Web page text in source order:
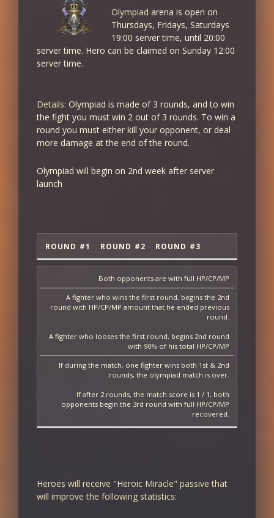
8
+4% XP/SP
+5% PVE Damage
+6% PVE Damage
+7% PVE Damage
Olympiad arena is open on
Thursdays, Fridays, Saturdays
19:00 server time, until 20:00
server time. Hero can be claimed on Sunday 12:00
server time.
Details: Olympiad is made of 3 rounds, and to win
the fight you must win 2 out of 3 rounds. To win a
round you must either kill your opponent, or deal
more damage at the end of the round.
Olympiad will begin on 2nd week after server
launch
ROUND #1 ROUND #2 ROUND #3
Both opponents are with full HP/CP/MP
A fighter who wins the first round, begins the 2nd
round with HP/CP/MP amount that he ended previous
round.
A fighter who looses the first round, begins 2nd round
with 90% of his total HP/CP/MP
If during the match, one fighter wins both 1st & 2nd
rounds, the olympiad match is over.
If after 2 rounds, the match score is 1 / 1, both
opponents begin the 3rd round with full HP/CP/MP
recovered.
Heroes will receive "Heroic Miracle" passive that
will improve the following statistics: